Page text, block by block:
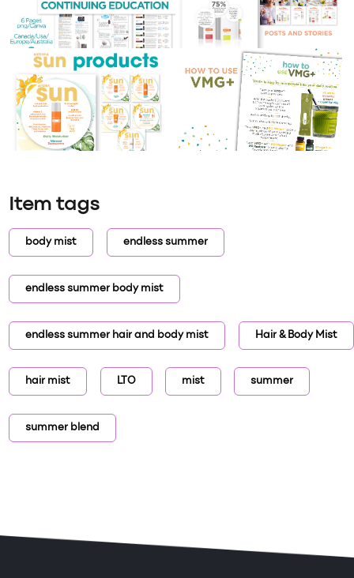
Item tags
body mist endless summer
endless summer body mist
endless summer hair and body mist Hair & Body Mist
hair mist LTO mist summer
summer blend